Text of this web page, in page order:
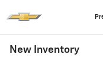
New Inventory